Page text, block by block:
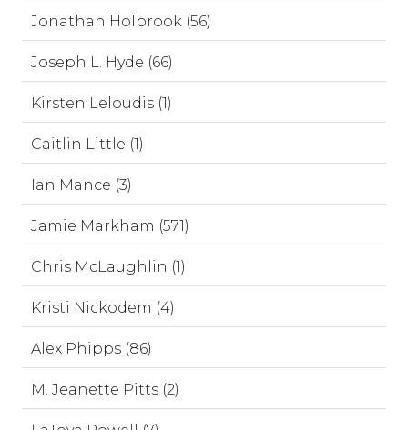
Jonathan Holbrook (56)
Joseph L. Hyde (66)
Kirsten Leloudis (1)
Caitlin Little (1)
Ian Mance (3)
Jamie Markham (571)
Chris McLaughlin (1)
Kristi Nickodem (4)
Alex Phipps (86)
M. Jeanette Pitts (2)